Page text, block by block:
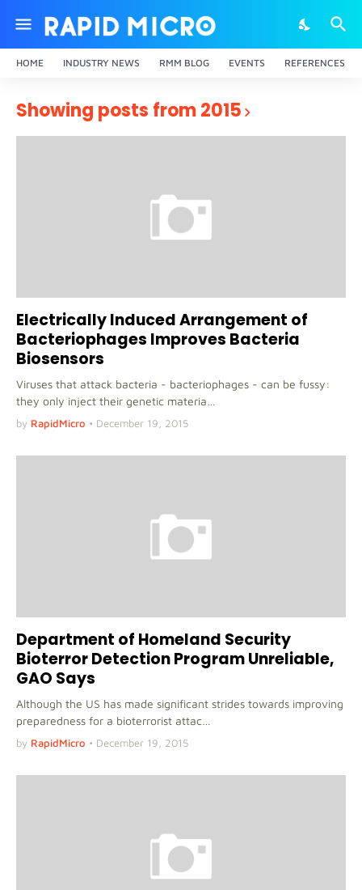
HOME INDUSTRY NEWS RMM BLOG EVENTS REFERENCES
Showing posts from 2015
Electrically Induced Arrangement of
Bacteriophages Improves Bacteria
Biosensors
Viruses that attack bacteria - bacteriophages - can be fussy:
they only inject their genetic materia…
by RapidMicro • December 19, 2015
Department of Homeland Security
Bioterror Detection Program Unreliable,
GAO Says
Although the US has made significant strides towards improving
preparedness for a bioterrorist attac…
by RapidMicro • December 19, 2015